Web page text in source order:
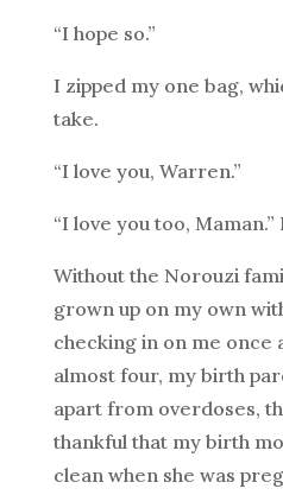
“I hope so.”
I zipped my one bag,
take.
“I love you, Warren.”
“I love you too,
Without the Norouzi
grown up on my own
checking in on me once
almost four, my birth
apart from overdoses,
thankful that my birth
clean when she was